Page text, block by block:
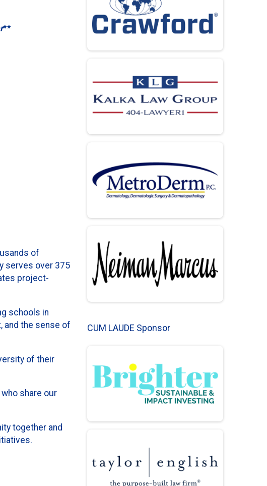
**
of
serves over 375
project-
schools in
and the sense of
of their
share our
together and
CUM LAUDE Sponsor